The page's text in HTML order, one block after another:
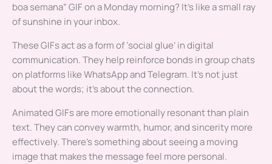
boa semana” GIF on a Monday morning? It’s like a small ray
of sunshine in your inbox.
These GIFs act as a form of ‘social glue’ in digital
communication. They help reinforce bonds in group chats
on platforms like WhatsApp and Telegram. It’s not just
about the words; it’s about the connection.
Animated GIFs are more emotionally resonant than plain
text. They can convey warmth, humor, and sincerity more
effectively. There’s something about seeing a moving
image that makes the message feel more personal.